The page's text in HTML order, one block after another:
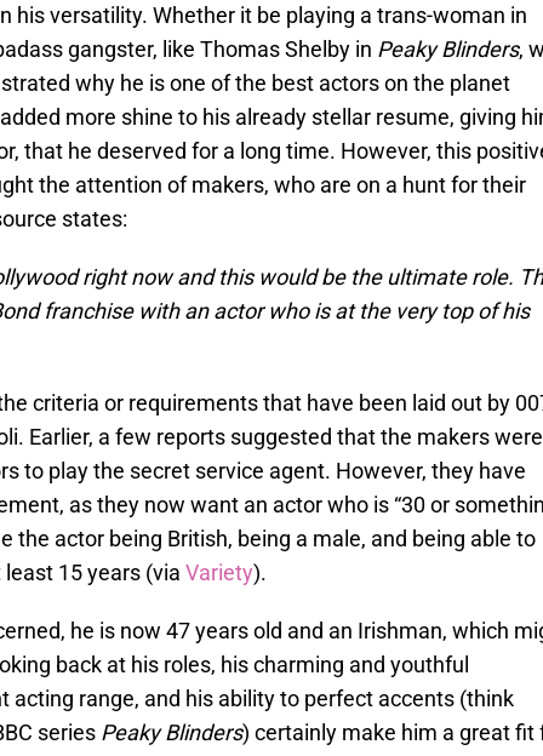
his versatility. Whether it be playing a trans-woman in
gangster, like Thomas Shelby in Peaky Blinders,
why he is one of the best actors on the planet
more shine to his already stellar resume, giving
that he deserved for a long time. However, this
the attention of makers, who are on a hunt for their
states:
right now and this would be the ultimate role.
franchise with an actor who is at the very top of his
criteria or requirements that have been laid out by
Earlier, a few reports suggested that the makers were
to play the secret service agent. However, they have
as they now want an actor who is “30 or
the actor being British, being a male, and being able to
15 years (via Variety).
he is now 47 years old and an Irishman, which
back at his roles, his charming and youthful
acting range, and his ability to perfect accents (think
series Peaky Blinders) certainly make him a great fit